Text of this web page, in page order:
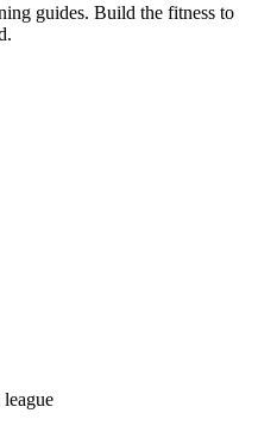
guides. Build the fitness to
league